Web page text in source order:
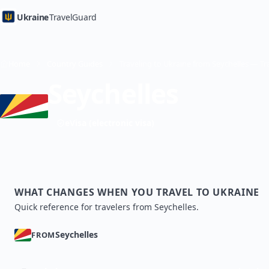
UkraineTravelGuard
WHAT CHANGES WHEN YOU TRAVEL TO UKRAINE
Quick reference for travelers from Seychelles.
FROMSeychelles